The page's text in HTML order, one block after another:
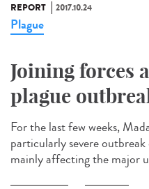
REPORT 2017.10.24
Plague
Joining forces
plague
For the last few weeks,
particularly severe
mainly affecting the major